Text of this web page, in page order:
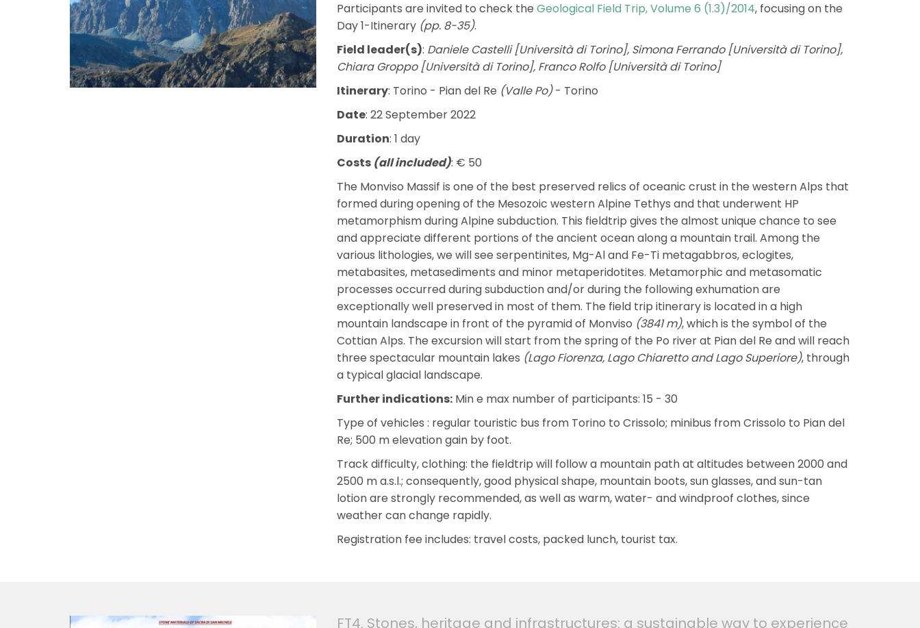
Participants are invited to check the Geological Field Trip, Volume 6 (1.3)/2014, focusing on the
Day 1-Itinerary (pp. 8-35).
Field leader(s): Daniele Castelli [Università di Torino], Simona Ferrando [Università di Torino],
Chiara Groppo [Università di Torino], Franco Rolfo [Università di Torino]
Itinerary: Torino - Pian del Re (Valle Po)- Torino
Date: 22 September 2022
Duration: 1 day
Costs (all included): € 50
The Monviso Massif is one of the best preserved relics of oceanic crust in the western Alps that
formed during opening of the Mesozoic western Alpine Tethys and that underwent HP
metamorphism during Alpine subduction. This fieldtrip gives the almost unique chance to see
and appreciate different portions of the ancient ocean along a mountain trail. Among the
various lithologies, we will see serpentinites, Mg-Al and Fe-Ti metagabbros, eclogites,
metabasites, metasediments and minor metaperidotites. Metamorphic and metasomatic
processes occurred during subduction and/or during the following exhumation are
exceptionally well preserved in most of them. The field trip itinerary is located in a high
mountain landscape in front of the pyramid of Monviso (3841 m), which is the symbol of the
Cottian Alps. The excursion will start from the spring of the Po river at Pian del Re and will reach
three spectacular mountain lakes (Lago Fiorenza, Lago Chiaretto and Lago Superiore), through
a typical glacial landscape.
Further indications: Min e max number of participants: 15 - 30
Type of vehicles : regular touristic bus from Torino to Crissolo; minibus from Crissolo to Pian del
Re; 500 m elevation gain by foot.
Track difficulty, clothing: the fieldtrip will follow a mountain path at altitudes between 2000 and
2500 m a.s.l.; consequently, good physical shape, mountain boots, sun glasses, and sun-tan
lotion are strongly recommended, as well as warm, water- and windproof clothes, since
weather can change rapidly.
Registration fee includes: travel costs, packed lunch, tourist tax.
FT4. Stones, heritage and infrastructures: a sustainable way to experience